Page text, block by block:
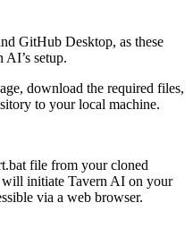
GitHub Desktop, as these
AI’s setup.
download the required files,
to your local machine​.
file from your cloned
initiate Tavern AI on your
via a web browser​.